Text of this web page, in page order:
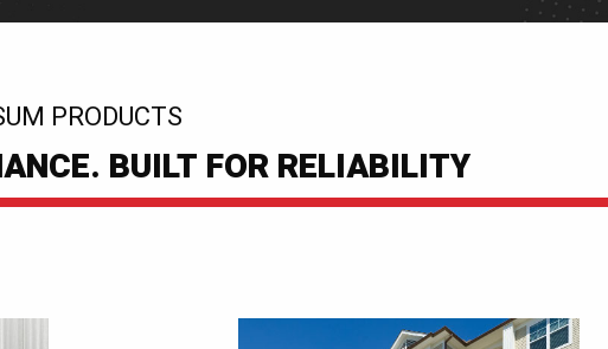
PRODUCTS
BUILT FOR RELIABILITY